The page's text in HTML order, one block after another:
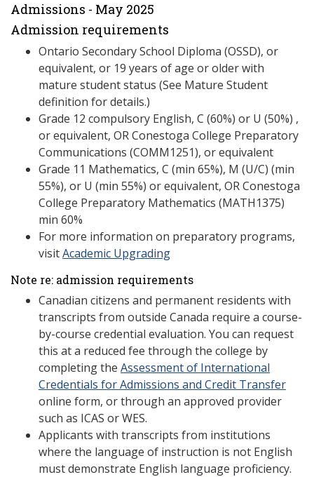
Admissions - May 2025
Admission requirements
Ontario Secondary School Diploma (OSSD), or
equivalent, or 19 years of age or older with
mature student status (See Mature Student
definition for details.)
Grade 12 compulsory English, C (60%) or U (50%) ,
or equivalent, OR Conestoga College Preparatory
Communications (COMM1251), or equivalent
Grade 11 Mathematics, C (min 65%), M (U/C) (min
55%), or U (min 55%) or equivalent, OR Conestoga
College Preparatory Mathematics (MATH1375)
min 60%
For more information on preparatory programs,
visitAcademic Upgrading
Note re: admission requirements
Canadian citizens and permanent residents with
transcripts from outside Canada require a course-
by-course credential evaluation. You can request
this at a reduced fee through the college by
completing the Assessment of International
Credentials for Admissions and Credit Transfer
online form, or through an approved provider
such as ICAS or WES.
Applicants with transcripts from institutions
where the language of instruction is not English
must demonstrate English language proficiency.